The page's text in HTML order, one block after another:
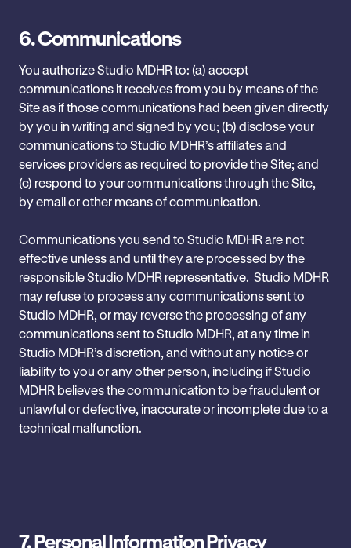
6.Communications
You authorize Studio MDHR to: (a) accept
communications it receives ‎from you by means of the
Site as if those communications had ‎been given directly
by you in writing and signed by you; (b) ‎disclose your
communications to Studio MDHR’s affiliates and
services ‎providers as required to provide the Site; and
(c) respond to your communications through the Site,
by email or other means of communication.
Communications you send to Studio MDHR are not
effective unless and ‎until they are processed by the
responsible Studio MDHR ‎representative. Studio MDHR
may refuse to process any communications ‎sent to
Studio MDHR, or may reverse the processing of any
‎communications sent to Studio MDHR, at any time in
Studio MDHR’s discretion, ‎and without any notice or
liability to you or any other person, ‎including if Studio
MDHR believes the communication to be fraudulent or
‎unlawful or defective, inaccurate or incomplete due to a
technical ‎malfunction.
7.Personal Information Privacy